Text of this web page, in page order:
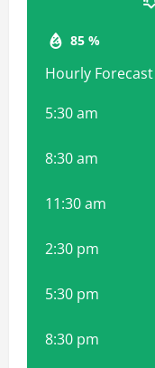
85 %
Hourly Forecast
5:30 am
8:30 am
11:30 am
2:30 pm
5:30 pm
8:30 pm